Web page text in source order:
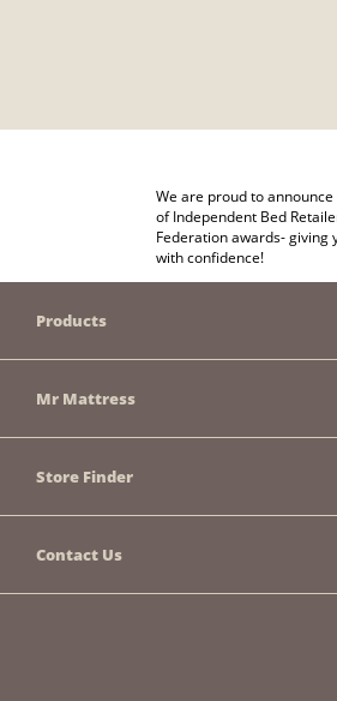
We are proud to
of Independent Bed
Federation awards- giving
with confidence!
Products
Mr Mattress
Store Finder
Contact Us